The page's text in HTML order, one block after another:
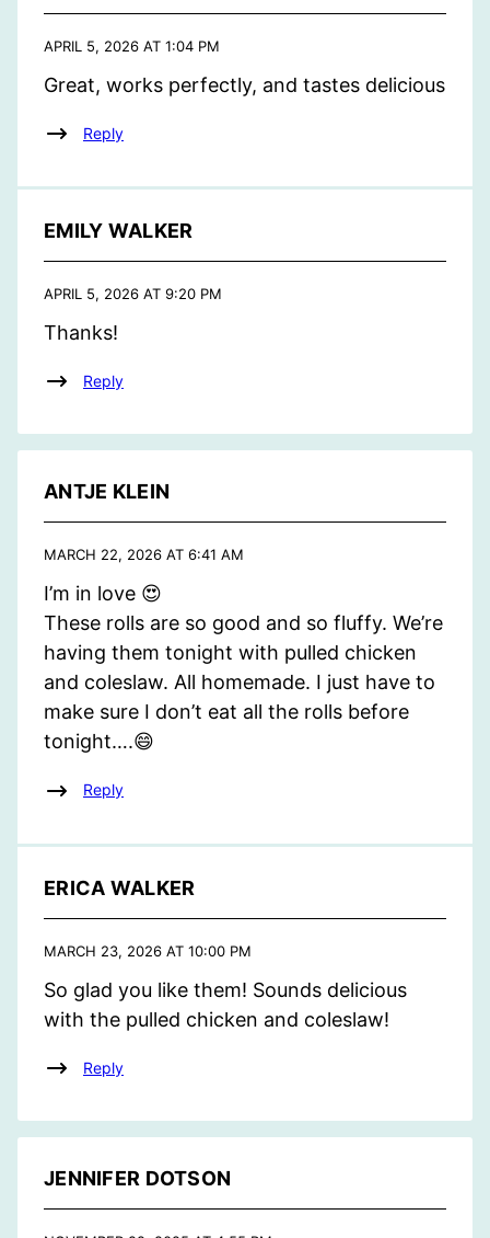
APRIL 5, 2026 AT 1:04 PM
Great, works perfectly, and tastes delicious
Reply
EMILY WALKER
APRIL 5, 2026 AT 9:20 PM
Thanks!
Reply
ANTJE KLEIN
MARCH 22, 2026 AT 6:41 AM
I’m in love 😍
These rolls are so good and so fluffy. We’re
having them tonight with pulled chicken
and coleslaw. All homemade. I just have to
make sure I don’t eat all the rolls before
tonight….😄
Reply
ERICA WALKER
MARCH 23, 2026 AT 10:00 PM
So glad you like them! Sounds delicious
with the pulled chicken and coleslaw!
Reply
JENNIFER DOTSON